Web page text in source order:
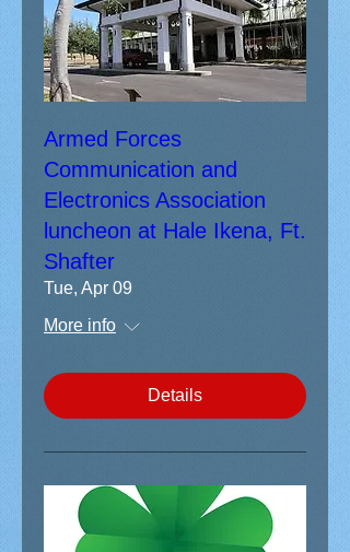
Armed Forces
Communication and
Electronics Association
luncheon at Hale Ikena, Ft.
Shafter
Tue, Apr 09
More info
Details